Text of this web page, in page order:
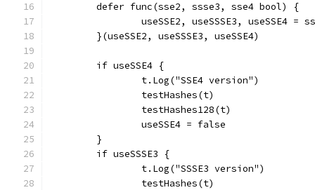
	defer func(sse2, ssse3, sse4 bool) {
useSSE2, useSSSE3, useSSE4 =
	}(useSSE2, useSSSE3, useSSE4)
	if useSSE4 {
		t.Log("SSE4 version")
		testHashes(t)
		testHashes128(t)
		useSSE4 = false
	}
	if useSSSE3 {
		t.Log("SSSE3 version")
		testHashes(t)